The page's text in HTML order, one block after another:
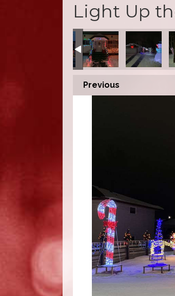
Light Up
Previous